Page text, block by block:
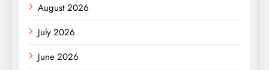
August 2026
July 2026
June 2026